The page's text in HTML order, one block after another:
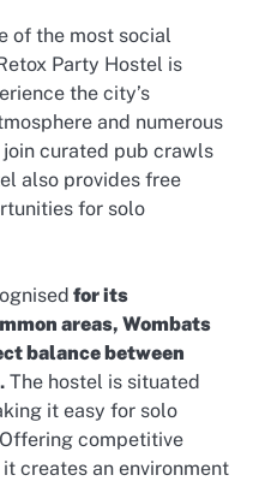
of the most social
Party Hostel is
the city’s
and numerous
curated pub crawls
also provides free
for solo
for its
areas, Wombats
balance between
. The hostel is situated
it easy for solo
competitive
creates an environment